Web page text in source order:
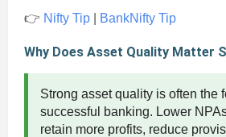
👉 Nifty Tip| BankNifty Tip
Why Does Asset Quality Matter
Strong asset quality is often the
successful banking. Lower
retain more profits, reduce